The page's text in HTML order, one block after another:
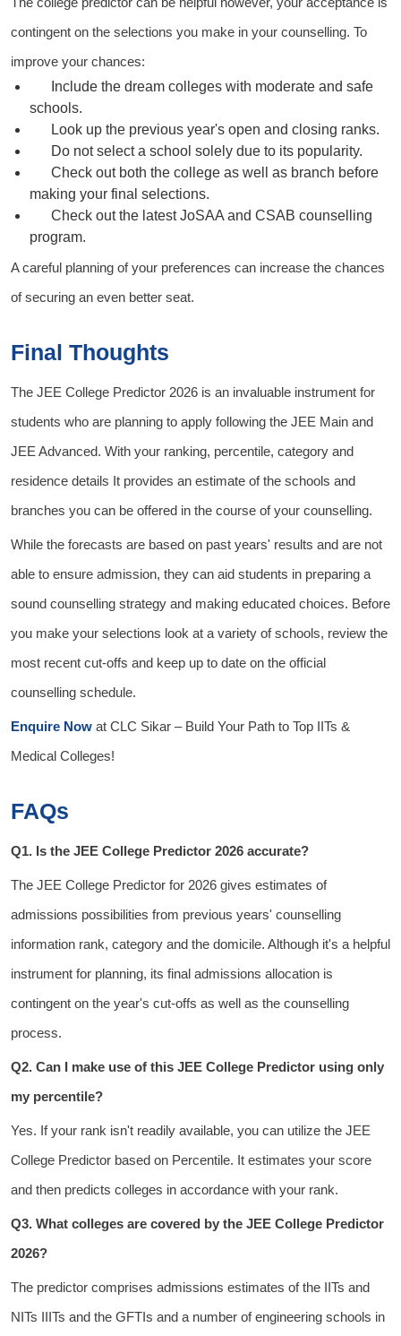
contingent on the selections you make in your counselling. To
improve your chances:
Include the dream colleges with moderate and safe
schools.
Look up the previous year's open and closing ranks.
Do not select a school solely due to its popularity.
Check out both the college as well as branch before
making your final selections.
Check out the latest JoSAA and CSAB counselling
program.
A careful planning of your preferences can increase the chances
of securing an even better seat.
Final Thoughts
The JEE College Predictor 2026 is an invaluable instrument for
students who are planning to apply following the JEE Main and
JEE Advanced. With your ranking, percentile, category and
residence details It provides an estimate of the schools and
branches you can be offered in the course of your counselling.
While the forecasts are based on past years' results and are not
able to ensure admission, they can aid students in preparing a
sound counselling strategy and making educated choices. Before
you make your selections look at a variety of schools, review the
most recent cut-offs and keep up to date on the official
counselling schedule.
Enquire Now at CLC Sikar – Build Your Path to Top IITs &
Medical Colleges!
FAQs
Q1. Is the JEE College Predictor 2026 accurate?
The JEE College Predictor for 2026 gives estimates of
admissions possibilities from previous years' counselling
information rank, category and the domicile. Although it's a helpful
instrument for planning, its final admissions allocation is
contingent on the year's cut-offs as well as the counselling
process.
Q2. Can I make use of this JEE College Predictor using only
my percentile?
Yes. If your rank isn't readily available, you can utilize the JEE
College Predictor based on Percentile. It estimates your score
and then predicts colleges in accordance with your rank.
Q3. What colleges are covered by the JEE College Predictor
2026?
The predictor comprises admissions estimates ofthe IITs and
NITs IIITs and the GFTIs and a number of engineering schools in